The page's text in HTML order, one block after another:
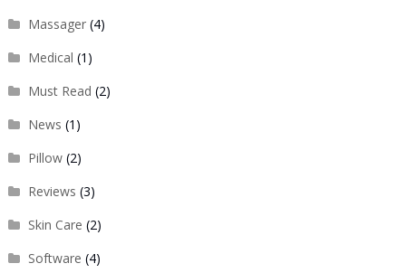
Massager(4)
Medical (1)
Must Read (2)
News (1)
Pillow(2)
Reviews (3)
Skin Care (2)
Software (4)